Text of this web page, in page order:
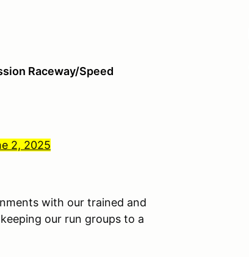
Raceway/Speed
2, 2025
with our trained and
our run groups to a